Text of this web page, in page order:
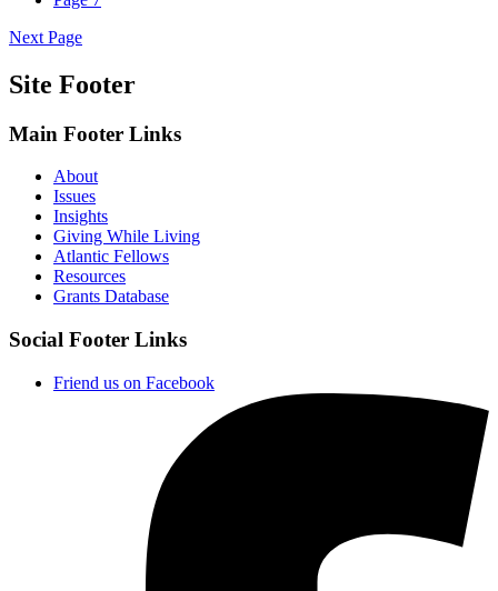
Next Page
Site Footer
Main Footer Links
About
Issues
Insights
Giving While Living
Atlantic Fellows
Resources
Grants Database
Social Footer Links
Friend us on Facebook